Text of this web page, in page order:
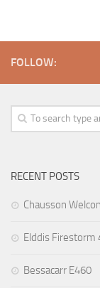
FOLLOW:
RECENT POSTS
Chausson
Elddis Firestorm
Bessacarr E460